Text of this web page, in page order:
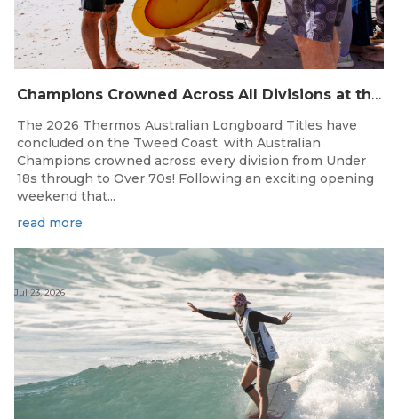
Champions Crowned Across All Divisions at the 2026 Thermos Australian Longboard Titles on the Tweed Coast!
The 2026 Thermos Australian Longboard Titles have
concluded on the Tweed Coast, with Australian
Champions crowned across every division from Under
18s through to Over 70s! Following an exciting opening
weekend that...
read more
Jul 23, 2026